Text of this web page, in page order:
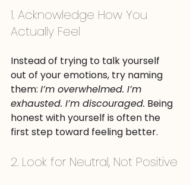
1. Acknowledge How You
Actually Feel
Instead of trying to talk yourself
out of your emotions, try naming
them: I’m overwhelmed. I’m
exhausted. I’m discouraged. Being
honest with yourself is often the
first step toward feeling better.
2. Look for Neutral, Not Positive